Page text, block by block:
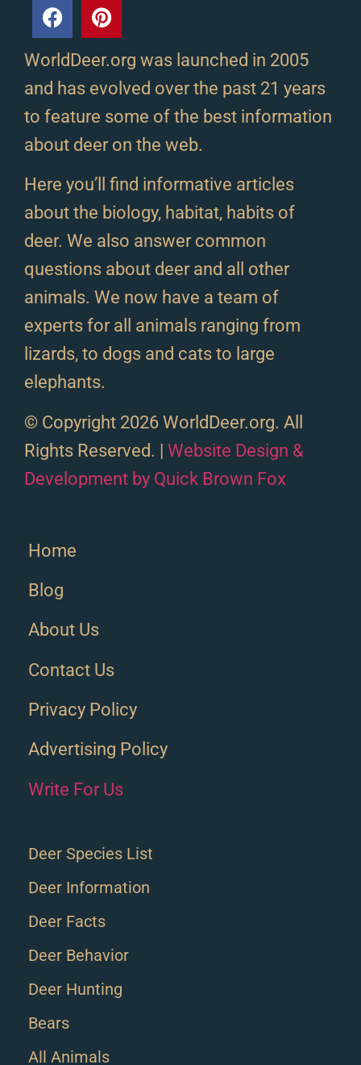
WorldDeer.org was launched in 2005
and has evolved over the past 21 years
to feature some of the best information
about deer on the web.
Here you’ll find informative articles
about the biology, habitat, habits of
deer. We also answer common
questions about deer and all other
animals. We now have a team of
experts for all animals ranging from
lizards, to dogs and cats to large
elephants.
© Copyright 2026 WorldDeer.org. All
Rights Reserved. | Website Design &
Development by Quick Brown Fox
Deer Species List
Deer Information
Deer Facts
Deer Behavior
Deer Hunting
Bears
All Animals
Home
Blog
About Us
Contact Us
Privacy Policy
Advertising Policy
Write For Us